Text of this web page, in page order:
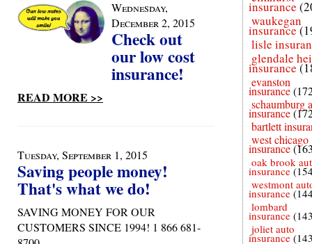
Wednesday,
December 2, 2015
Check out
our low cost
insurance!
READ MORE >>
Tuesday, September 1, 2015
Saving people money!
That's what we do!
SAVING MONEY FOR OUR
CUSTOMERS SINCE 1994! 1 866 681-
insurance
waukegan
insurance
lisle
glendale
insurance
evanston
insurance
schaumburg
insurance
bartlett
west chicago
insurance
oak brook
insurance
westmont
insurance
lombard
insurance
joliet auto
insurance